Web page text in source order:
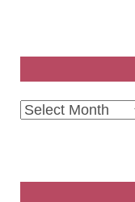
Archives